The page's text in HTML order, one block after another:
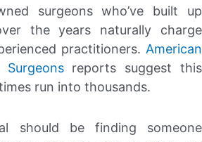
surgeons who’ve built up
the years naturally charge
practitioners. American
reports suggest this
run into thousands.
should be finding someone